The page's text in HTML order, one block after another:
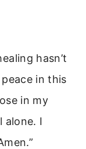
hasn’t
in this
in my
alone. I